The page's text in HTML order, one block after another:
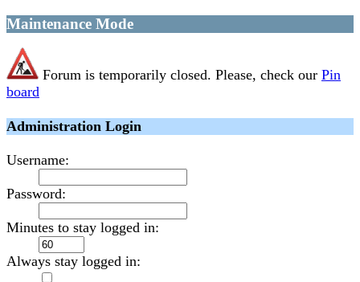
Maintenance Mode
Forum is temporarily closed. Please, check our Pin
board
Administration Login
Username:
Password:
Minutes to stay logged in:
Always stay logged in: